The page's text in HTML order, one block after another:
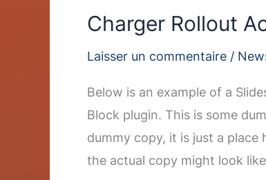
Charger Rollout
Laisser un commentaire /
Below is an example of a
Block plugin. This is some
dummy copy, it is just a
the actual copy might look